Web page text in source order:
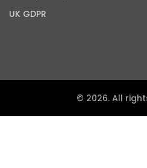
UK GDPR
© 2026. All